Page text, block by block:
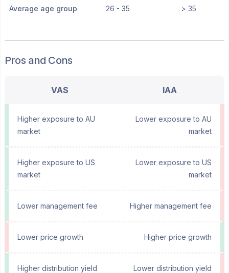
Average age group 26 - 35 > 35
Pros and Cons
VAS IAA
Higher exposure to AU
market
Lower exposure to AU
market
Higher exposure to US
market
Lower exposure to US
market
Lower management fee Higher management fee
Lower price growth Higher price growth
Higher distribution yield Lower distribution yield